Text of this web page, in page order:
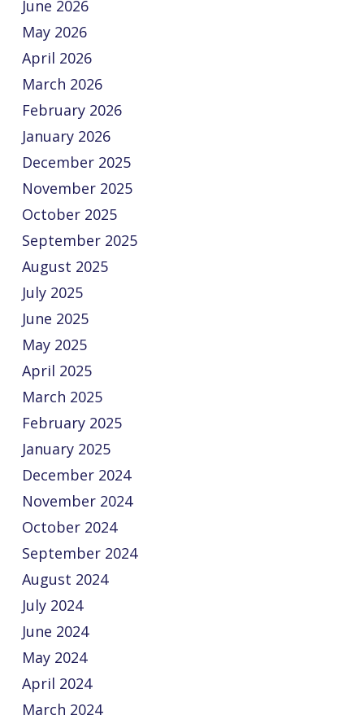
June 2026
May 2026
April 2026
March 2026
February 2026
January 2026
December 2025
November 2025
October 2025
September 2025
August 2025
July 2025
June 2025
May 2025
April 2025
March 2025
February 2025
January 2025
December 2024
November 2024
October 2024
September 2024
August 2024
July 2024
June 2024
May 2024
April 2024
March 2024